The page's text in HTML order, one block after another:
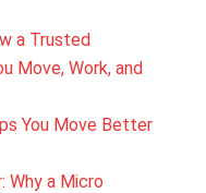
a Trusted
Move, Work, and
You Move Better
Why a Micro